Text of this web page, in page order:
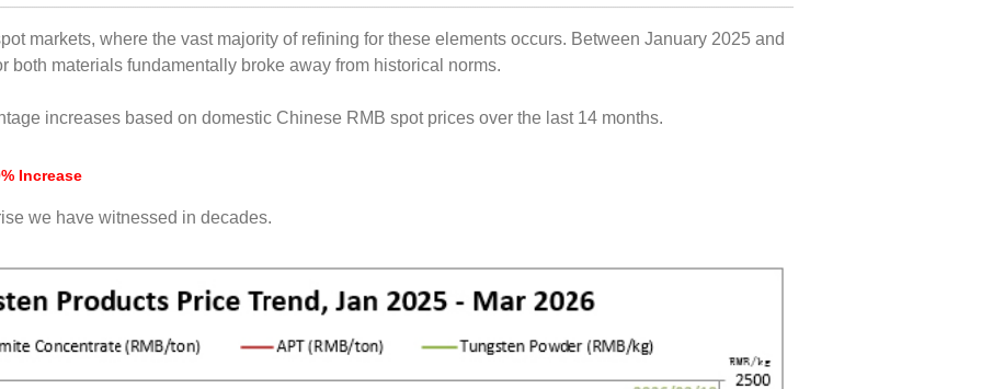
markets, where the vast majority of refining for these elements occurs. Between January 2025 and
both materials fundamentally broke away from historical norms.
increases based on domestic Chinese RMB spot prices over the last 14 months.
Increase
we have witnessed in decades.